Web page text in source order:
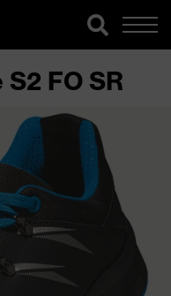
FO SR